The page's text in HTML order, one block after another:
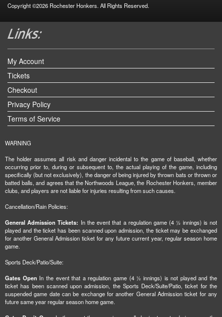
Copyright ©2026 Rochester Honkers. All Rights Reserved.
My Account
Tickets
Checkout
Privacy Policy
Terms of Service
WARNING
The holder assumes all risk and danger incidental to the game of baseball, whether
occurring prior to, during or subsequent to, the actual playing of the game, including
specifically (but not exclusively), the danger of being injured by thrown bats or thrown or
batted balls, and agrees that the Northwoods League, the Rochester Honkers, member
clubs, and players are not liable for injuries resulting from such causes.
Cancellation/Rain Policies:
General Admission Tickets: In the event that a regulation game (4 ½ innings) is not
played and the ticket has been scanned upon admission, the ticket may be exchanged
for another General Admission ticket for any future current year, regular season home
game.
Sports Deck/Patio/Suite:
Gates Open In the event that a regulation game (4 ½ innings) is not played and the
ticket has been scanned upon admission, the Sports Deck/Suite/Patio, ticket for the
suspended game date can be exchange for another General Admission ticket for any
future same year regular season home game.